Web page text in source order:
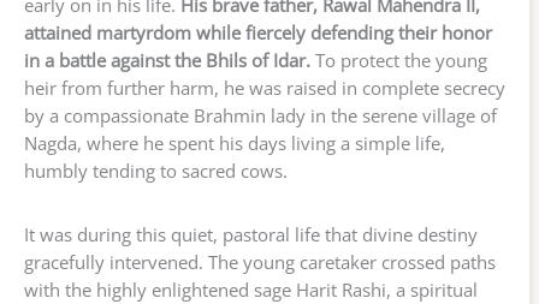
early on in his life. His brave father, Rawal Mahendra II,
attained martyrdom while fiercely defending their honor
in a battle against the Bhils of Idar. To protect the young
heir from further harm, he was raised in complete secrecy
by a compassionate Brahmin lady in the serene village of
Nagda, where he spent his days living a simple life,
humbly tending to sacred cows.
It was during this quiet, pastoral life that divine destiny
gracefully intervened. The young caretaker crossed paths
with the highly enlightened sage Harit Rashi, a spiritual